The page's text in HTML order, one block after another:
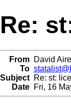
Re:
From David
To
Subject Re: st:
Date Fri, 16